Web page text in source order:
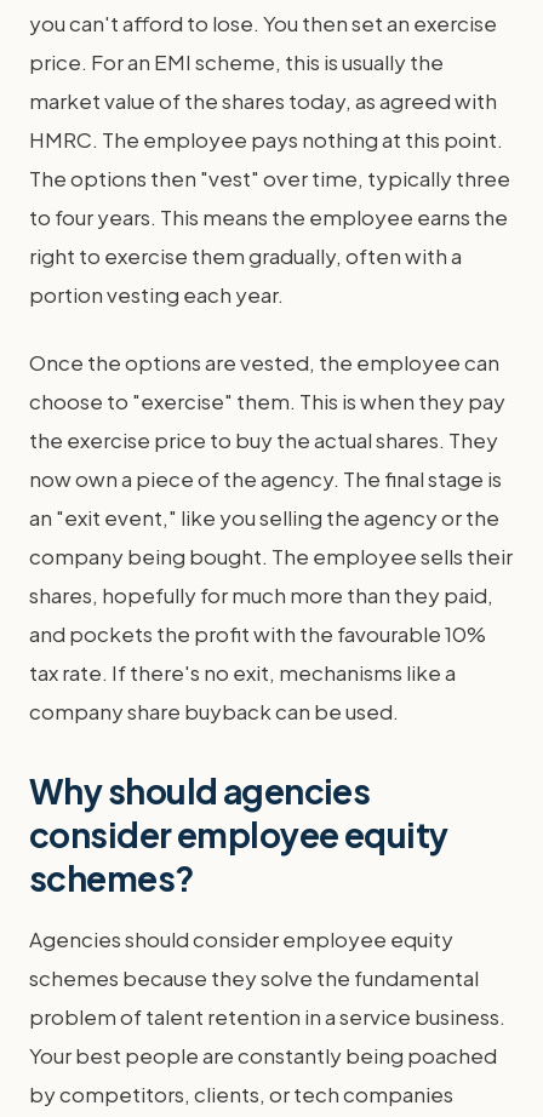
you can't afford to lose. You then set an exercise
price. For an EMI scheme, this is usually the
market value of the shares today, as agreed with
HMRC. The employee pays nothing at this point.
The options then "vest" over time, typically three
to four years. This means the employee earns the
right to exercise them gradually, often with a
portion vesting each year.
Once the options are vested, the employee can
choose to "exercise" them. This is when they pay
the exercise price to buy the actual shares. They
now own a piece of the agency. The final stage is
an "exit event," like you selling the agency or the
company being bought. The employee sells their
shares, hopefully for much more than they paid,
and pockets the profit with the favourable 10%
tax rate. If there's no exit, mechanisms like a
company share buyback can be used.
Why should agencies
consider employee equity
schemes?
Agencies should consider employee equity
schemes because they solve the fundamental
problem of talent retention in a service business.
Your best people are constantly being poached
by competitors, clients, or tech companies